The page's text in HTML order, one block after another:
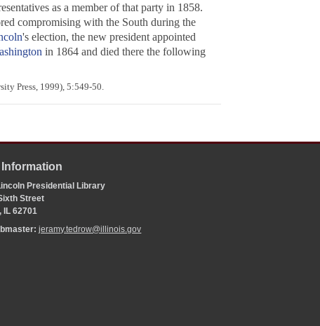
as a member of that party in 1858.
compromising with the South during the
's election, the new president appointed
in 1864 and died there the following
Press, 1999), 5:549-50.
Presidential Library
Street
IL 62701
jeramy.tedrow@illinois.gov